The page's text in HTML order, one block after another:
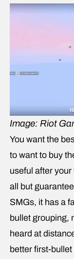
Image: Riot
You want the
to want to buy
useful after
all but
SMGs, it has a
bullet grouping,
heard at
better first-